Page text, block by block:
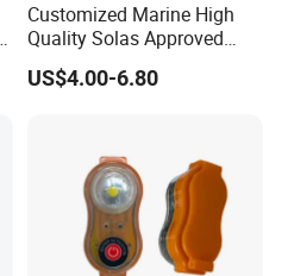
Customized Marine High
Quality Solas Approved
Adult Life Jacket Reflective
Floating Life Jacket Vest
US$4.00-6.80